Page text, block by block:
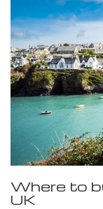
Where to
UK